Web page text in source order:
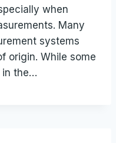
when
Many
systems
origin. While some
in the…